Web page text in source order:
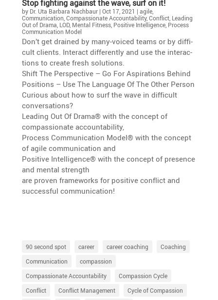
Stop fighting against the wave, surf on it!
by Dr. Uta Barbara Nachbaur| Oct 17, 2021 | agile,
Communication,Compassionate Accountability,Conflict, Leading
Out of Drama, LOD, Mental Fitness, Positive Intelligence, Process
Communication Model
Don’t get drained by many-voiced teams or by diffi­
cult clients. Interact differ­ently and use the inter­ac­
tions to create fresh solutions.
Shift The Perspec­tive – Go For Aspira­tions Behind
Positions – Use The Language Of The Other Person
Curious about how to surf the wave in diffi­cult
conversations?
Leading Out Of Drama® with the concept of
compas­sio­nate accountability,
Process Commu­ni­ca­tion Model® with the concept
of agile commu­ni­ca­tion and
Positive Intel­li­gence® with the concept of presence
and mental strength
are proven frame­works for positive conflict and
successful communication!
90 second spot career career coaching
Coaching
Communication
compassion
Compassionate Accountability
Compassion Cycle
Conflict
Conflict Management
Cycle of Compassion